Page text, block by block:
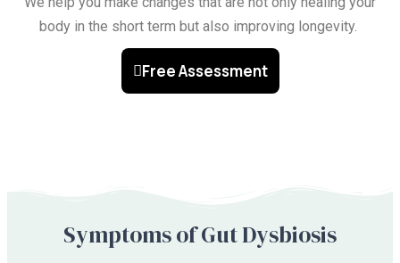
body in the short term but also improving longevity.
Free Assessment
Symptoms of Gut Dysbiosis